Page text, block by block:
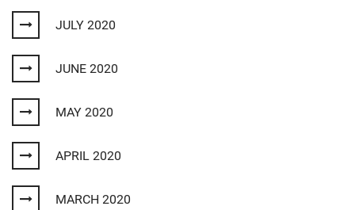
JULY 2020
JUNE 2020
MAY 2020
APRIL 2020
MARCH 2020